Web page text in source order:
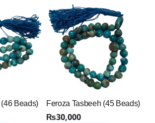
Beads) Feroza Tasbeeh (45 Beads)
₨30,000